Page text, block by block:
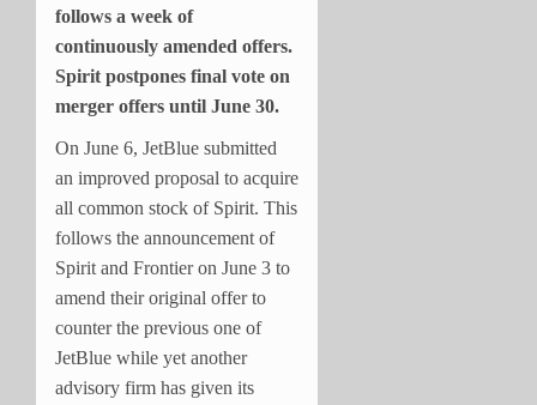
follows a week of
continuously amended offers.
Spirit postpones final vote on
merger offers until June 30.
On June 6, JetBlue submitted
an improved proposal to acquire
all common stock of Spirit. This
follows the announcement of
Spirit and Frontier on June 3 to
amend their original offer to
counter the previous one of
JetBlue while yet another
advisory firm has given its